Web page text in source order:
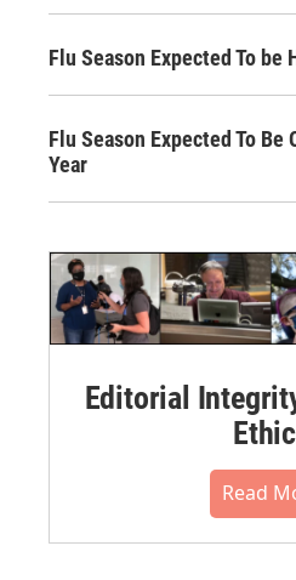
Flu Season Expected To be
Flu Season Expected To Be
Year
Editorial
Read